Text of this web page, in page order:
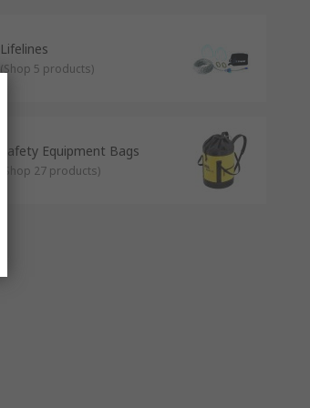
Lifelines
(Shop 5 products)
Safety Equipment Bags
Shop 27 products)